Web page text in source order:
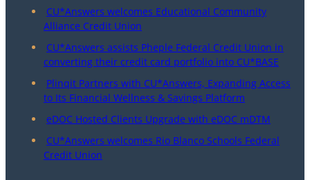
CU*Answers welcomes Educational Community
Alliance Credit Union
CU*Answers assists Pheple Federal Credit Union in
converting their credit card portfolio into CU*BASE
Plinqit Partners with CU*Answers, Expanding Access
to Its Financial Wellness & Savings Platform
eDOC Hosted Clients Upgrade with eDOC mDTM
CU*Answers welcomes Rio Blanco Schools Federal
Credit Union